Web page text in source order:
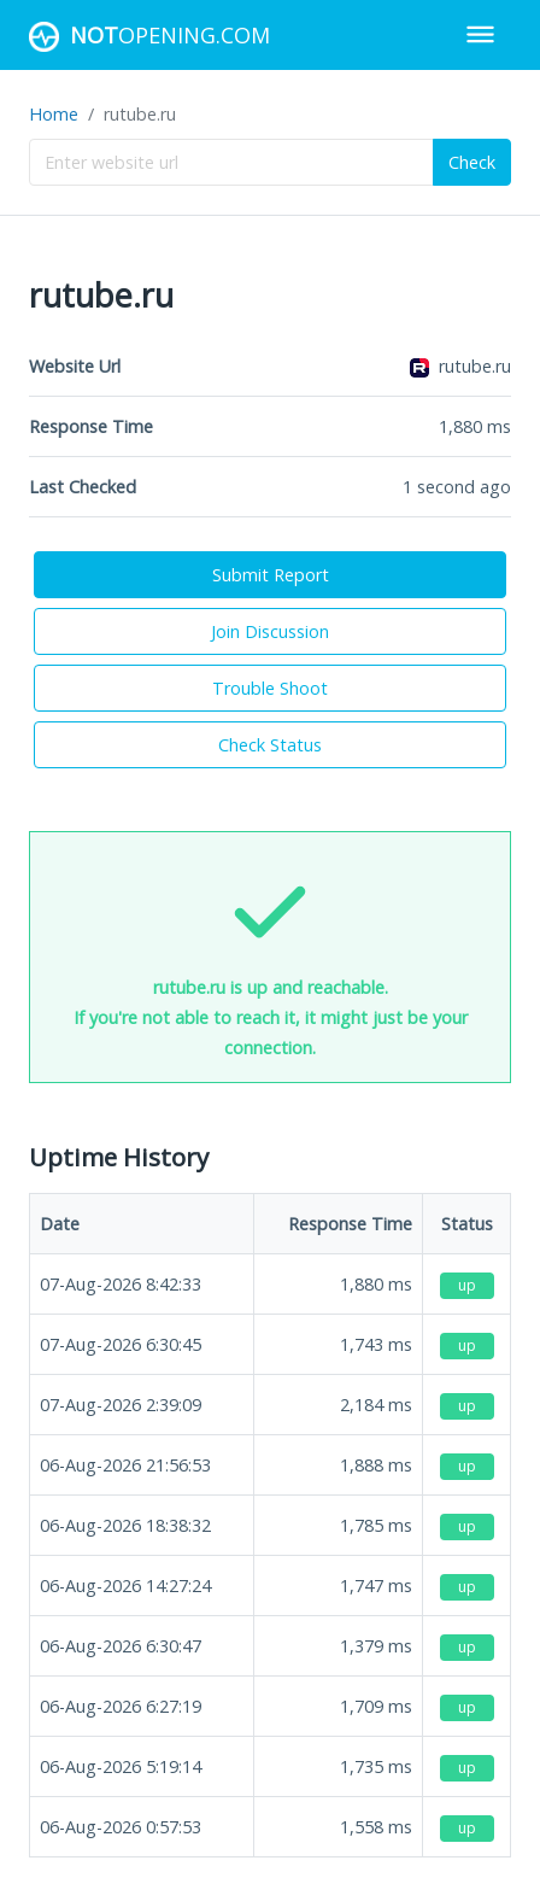
NOTOPENING.COM
Home rutube.ru
Check
rutube.ru
Website Url rutube.ru
Response Time 1,880 ms
Last Checked 1 second ago
Submit Report
Join Discussion
Trouble Shoot
Check Status
rutube.ru is up and reachable.
If you're not able to reach it, it might just be your
connection.
Uptime History
Date Response Time Status
07-Aug-2026 8:42:33 1,880 ms up
07-Aug-2026 6:30:45 1,743 ms up
07-Aug-2026 2:39:09 2,184ms up
06-Aug-2026 21:56:53 1,888 ms up
06-Aug-2026 18:38:32 1,785 ms up
06-Aug-2026 14:27:24 1,747 ms up
06-Aug-2026 6:30:47 1,379 ms up
06-Aug-2026 6:27:19 1,709 ms up
06-Aug-2026 5:19:14 1,735 ms up
06-Aug-2026 0:57:53 1,558 ms up